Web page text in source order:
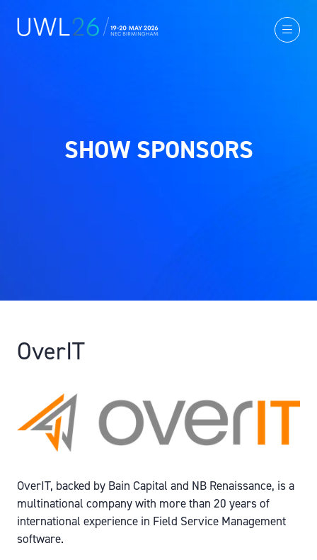
SHOW SPONSORS
OverIT
OverIT, backed by Bain Capital and NB Renaissance, is a
multinational company with more than 20 years of
international experience in Field Service Management
software.